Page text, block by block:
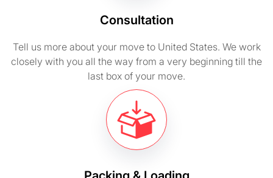
Consultation
Tell us more about your move to United States. We work
closely with you all the way from a very beginning till the
last box of your move.